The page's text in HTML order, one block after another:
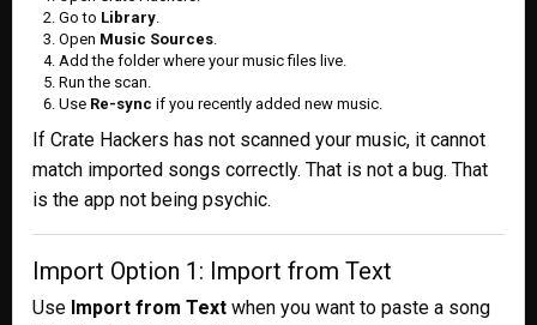
Go to Library.
Open Music Sources.
Add the folder where your music files live.
Run the scan.
Use Re-sync if you recently added new music.
If Crate Hackers has not scanned your music, it cannot
match imported songs correctly. That is not a bug. That
is the app not being psychic.
Import Option 1: Import from Text
Use Import from Text when you want to paste a song